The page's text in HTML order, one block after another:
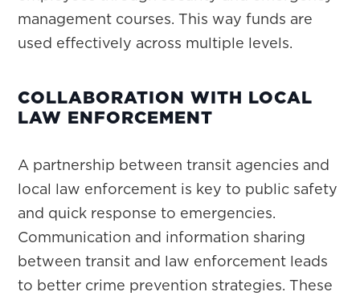
management courses. This way funds are
used effectively across multiple levels.
COLLABORATION WITH LOCAL
LAW ENFORCEMENT
A partnership between transit agencies and
local law enforcement is key to public safety
and quick response to emergencies.
Communication and information sharing
between transit and law enforcement leads
to better crime prevention strategies. These